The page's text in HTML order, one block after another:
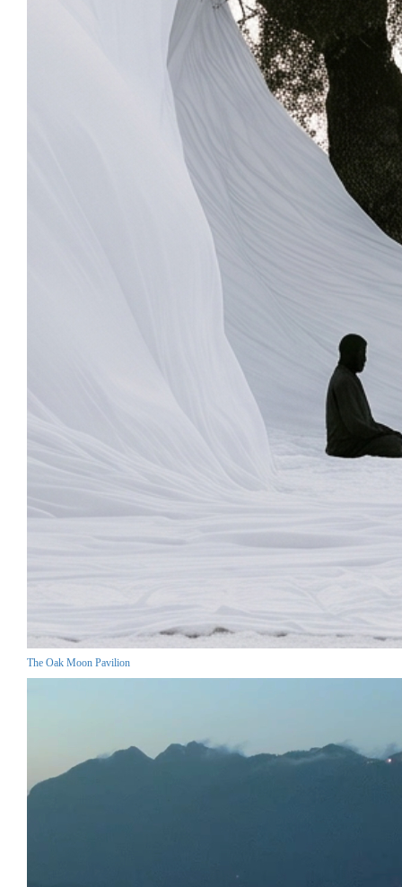
The Oak Moon Pavilion